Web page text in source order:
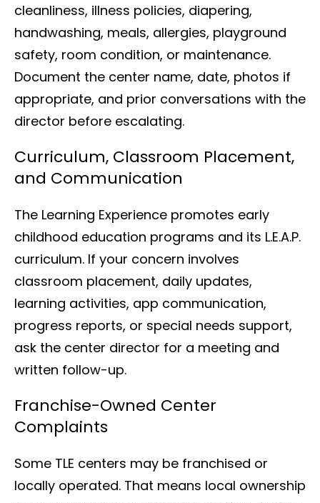
cleanliness, illness policies, diapering,
handwashing, meals, allergies, playground
safety, room condition, or maintenance.
Document the center name, date, photos if
appropriate, and prior conversations with the
director before escalating.
Curriculum, Classroom Placement,
and Communication
The Learning Experience promotes early
childhood education programs and its L.E.A.P.
curriculum. If your concern involves
classroom placement, daily updates,
learning activities, app communication,
progress reports, or special needs support,
ask the center director for a meeting and
written follow-up.
Franchise-Owned Center
Complaints
Some TLE centers may be franchised or
locally operated. That means local ownership